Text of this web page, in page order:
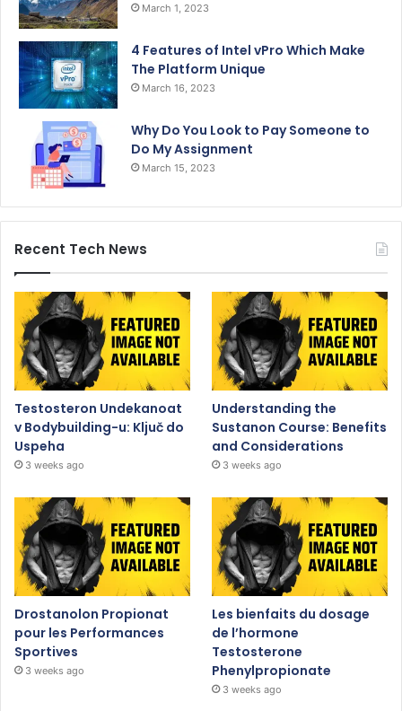
March 1, 2023
4 Features of Intel vPro Which Make
The Platform Unique
March 16, 2023
Why Do You Look to Pay Someone to
Do My Assignment
March 15, 2023
Recent Tech News
Testosteron Undekanoat
v Bodybuilding-u: Ključ do
Uspeha
3 weeks ago
Understanding the
Sustanon Course: Benefits
and Considerations
3 weeks ago
Drostanolon Propionat
pour les Performances
Sportives
3 weeks ago
Les bienfaits du dosage
de l’hormone
Testosterone
Phenylpropionate
3 weeks ago